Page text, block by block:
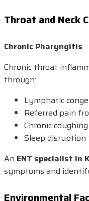
Throat and Neck
Chronic Pharyngitis
Chronic throat
through:
Lymphatic
Referred pain
Chronic
Sleep
An ENT specialist in
symptoms and
Environmental